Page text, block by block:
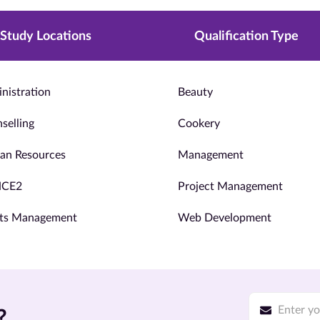
Study Locations Qualification Type
Beauty
Cookery
Resources Management
Project Management
Management Web Development